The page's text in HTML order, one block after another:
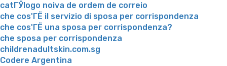
catГЎlogo noiva de ordem de correio
che cos'ГЁ il servizio di sposa per corrispondenza
che cos'ГЁ una sposa per corrispondenza?
che sposa per corrispondenza
childrenadultskin.com.sg
Codere Argentina